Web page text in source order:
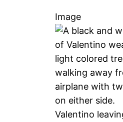
Image
Valentino